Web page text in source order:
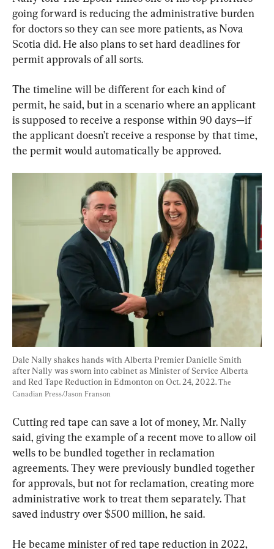
going forward is reducing the administrative burden
for doctors so they can see more patients, as Nova
Scotia did. He also plans to set hard deadlines for
permit approvals of all sorts.
The timeline will be different for each kind of
permit, he said, but in a scenario where an applicant
is supposed to receive a response within 90 days—if
the applicant doesn’t receive a response by that time,
the permit would automatically be approved.
Dale Nally shakes hands with Alberta Premier Danielle Smith
after Nally was sworn into cabinet as Minister of Service Alberta
and Red Tape Reduction in Edmonton on Oct. 24, 2022. The
Canadian Press/Jason Franson
Cutting red tape can save a lot of money, Mr. Nally
said, giving the example of a recent move to allow oil
wells to be bundled together in reclamation
agreements. They were previously bundled together
for approvals, but not for reclamation, creating more
administrative work to treat them separately. That
saved industry over $500 million, he said.
He became minister of red tape reduction in 2022,